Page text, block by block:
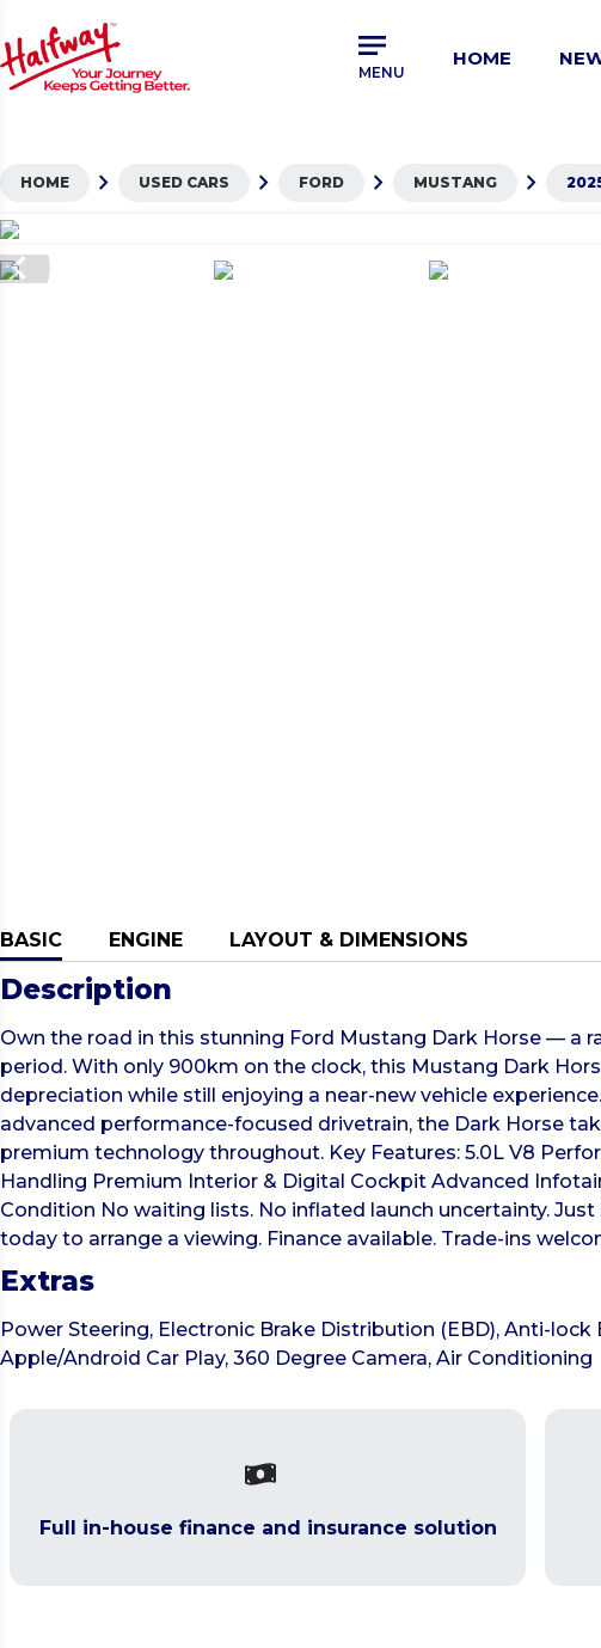
to
main
content
MENU
HOME
HOME chevron_right USED CARS chevron_right FORD chevron_right MUSTANG chevron_right
BASIC ENGINE LAYOUT & DIMENSIONS
Description
Own the road in this stunning Ford Mustang Dark Horse — a
period. With only 900km on the clock, this Mustang Dark
depreciation while still enjoying a near-new vehicle
advanced performance-focused drivetrain, the Dark Horse
premium technology throughout. Key Features: 5.0L V8
Handling Premium Interior & Digital Cockpit Advanced
Condition No waiting lists. No inflated launch uncertainty.
today to arrange a viewing. Finance available. Trade-ins
Extras
Power Steering, Electronic Brake Distribution (EBD), Anti-
Apple/Android Car Play, 360 Degree Camera, Air Conditioning
Full in-house finance and insurance solution